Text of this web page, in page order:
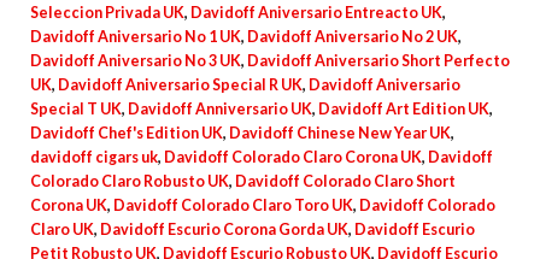
Seleccion Privada UK, Davidoff Aniversario Entreacto UK,
Davidoff Aniversario No 1 UK, Davidoff Aniversario No 2 UK,
Davidoff Aniversario No 3 UK, Davidoff Aniversario Short Perfecto
UK, Davidoff Aniversario Special R UK, Davidoff Aniversario
Special T UK, Davidoff Anniversario UK, Davidoff Art Edition UK,
Davidoff Chef's Edition UK, Davidoff Chinese New Year UK,
davidoff cigars uk, Davidoff Colorado Claro Corona UK, Davidoff
Colorado Claro Robusto UK, Davidoff Colorado Claro Short
Corona UK, Davidoff Colorado Claro Toro UK, Davidoff Colorado
Claro UK, Davidoff Escurio Corona Gorda UK, Davidoff Escurio
Petit Robusto UK, Davidoff Escurio Robusto UK, Davidoff Escurio